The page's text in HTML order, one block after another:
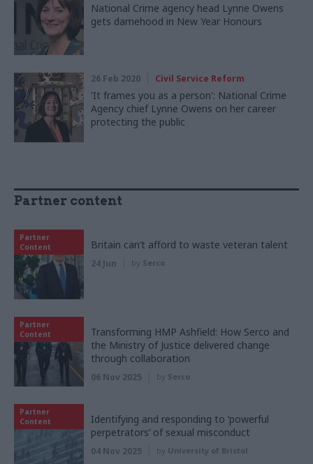
National Crime agency head Lynne Owens
gets damehood in New Year Honours
26 Feb 2020 Civil Service Reform
'It frames you as a person': National Crime
Agency chief Lynne Owens on her career
protecting the public
Partner content
Partner
Content
Britain can’t afford to waste veteran talent
24 Jun by Serco
Partner
Content
Transforming HMP Ashfield: How Serco and
the Ministry of Justice delivered change
through collaboration
06 Nov 2025 by Serco
Partner
Content
Identifying and responding to ‘powerful
perpetrators’ of sexual misconduct
04 Nov 2025 by University of Bristol